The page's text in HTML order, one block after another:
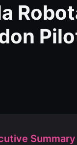
Summary